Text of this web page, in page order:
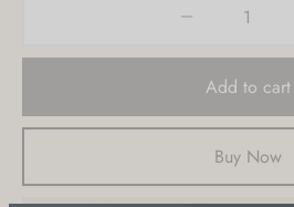
Add to cart
Buy Now